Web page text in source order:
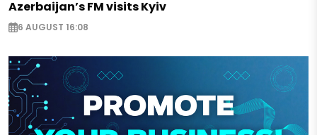
Azerbaijan’s FM visits Kyiv
6 AUGUST 16:08